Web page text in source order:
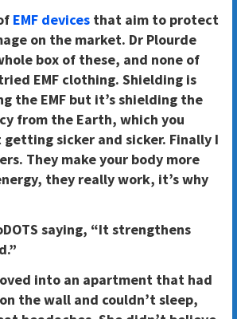
EMF devicesthat aim to protect
on the market. Dr Plourde
box of these, and none of
EMF clothing. Shielding is
the EMF but it’s shielding the
from the Earth, which you
sicker and sicker. Finally I
They make your body more
they really work, it’s why
saying, “It strengthens
into an apartment that had
the wall and couldn’t sleep,